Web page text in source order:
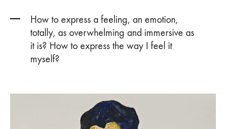
How to express a feeling, an emotion,
totally, as overwhelming and immersive as
it is? How to express the way I feel it
myself?